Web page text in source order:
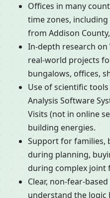
Offices in many
time zones,
from Addison
In-depth research on
real-world projects
bungalows, offices,
Use of scientific
Analysis Software
Visits (not in online
building energies.
Support for families,
during planning,
during complex joint
Clear, non-fear-
understand the logic